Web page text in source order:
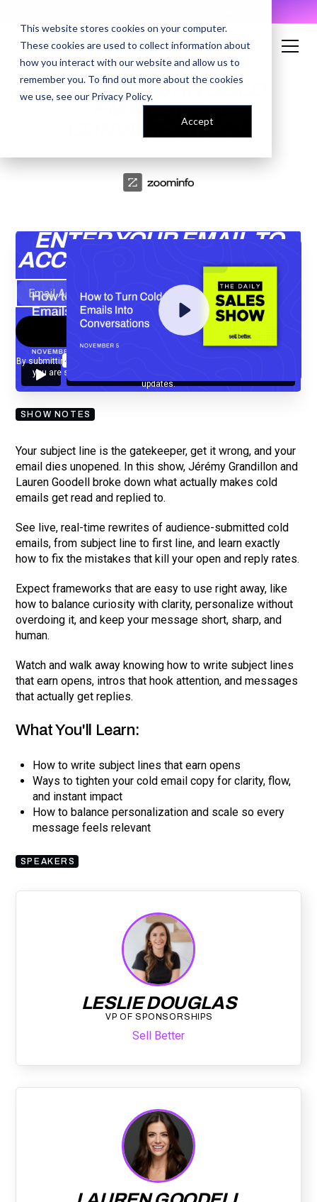
This website stores cookies on your computer.
These cookies are used to collect information about
how you interact with our website and allow us to
remember you. To find out more about the cookies
we use, see our Privacy Policy.
Accept
HOW TO TURN COLD
EMAILS INTO
CONVERSATIONS
ENTER YOUR EMAIL TO
ACCESS THE RECORDING
By submitting your email, you agree to our
you are subscribing to our mailing list and will receive Sell Better
updates.
SHOW NOTES
Your subject line is the gatekeeper, get it wrong, and your
email dies unopened. In this show, Jérémy Grandillon and
Lauren Goodell broke down what actually makes cold
emails get read and replied to.
See live, real-time rewrites of audience-submitted cold
emails, from subject line to first line, and learn exactly
how to fix the mistakes that kill your open and reply rates.
Expect frameworks that are easy to use right away, like
how to balance curiosity with clarity, personalize without
overdoing it, and keep your message short, sharp, and
human.
Watch and walk away knowing how to write subject lines
that earn opens, intros that hook attention, and messages
that actually get replies.
What You'll Learn:
How to write subject lines that earn opens
Ways to tighten your cold email copy for clarity, flow,
and instant impact
How to balance personalization and scale so every
message feels relevant
SPEAKERS
LESLIE DOUGLAS
VP OF SPONSORSHIPS
Sell Better